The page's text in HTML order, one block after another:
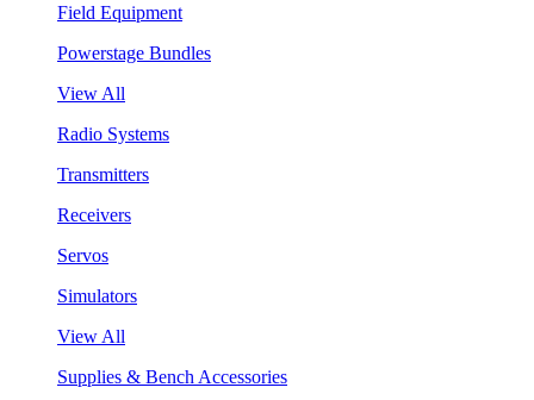
Field Equipment
Powerstage Bundles
View All
Radio Systems
Transmitters
Receivers
Servos
Simulators
View All
Supplies & Bench Accessories